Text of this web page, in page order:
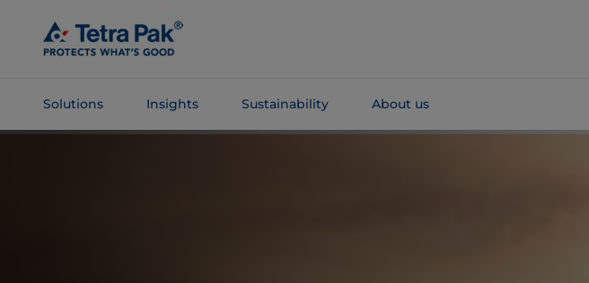
Main
Content
Solutions Insights Sustainability About us